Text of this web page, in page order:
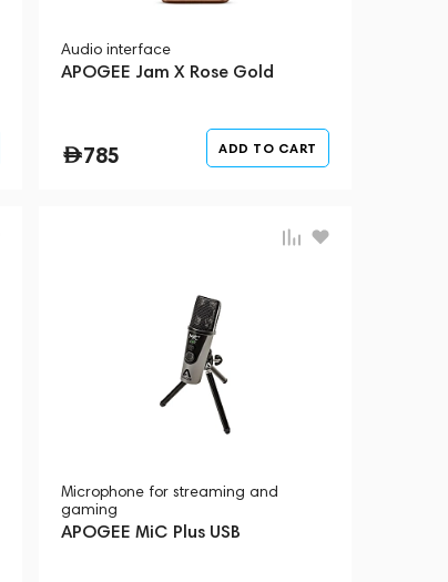
Audio interface
APOGEE Jam X Rose Gold
785 ADD TO CART
Microphone for streaming and
gaming
APOGEE MiC Plus USB